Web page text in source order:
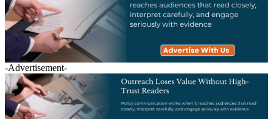
-Advertisement-